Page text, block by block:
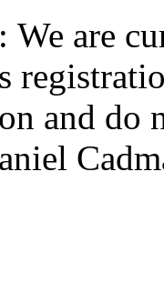
are
and do